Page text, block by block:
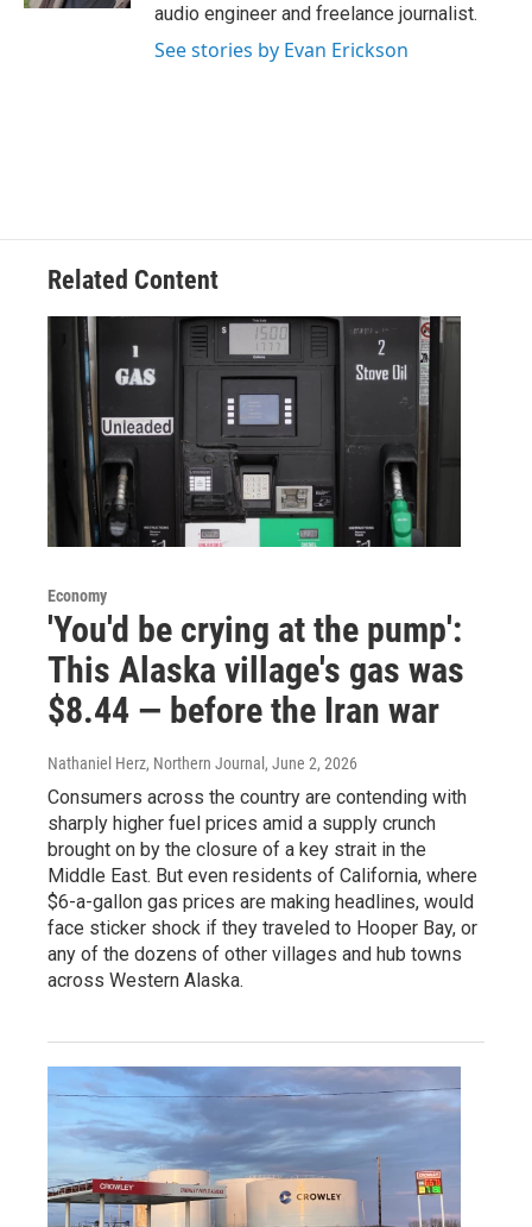
audio engineer and freelance journalist.
See stories by Evan Erickson
Related Content
Economy
'You'd be crying at the pump':
This Alaska village's gas was
$8.44 — before the Iran war
Nathaniel Herz, Northern Journal , June 2, 2026
Consumers across the country are contending with
sharply higher fuel prices amid a supply crunch
brought on by the closure of a key strait in the
Middle East. But even residents of California, where
$6-a-gallon gas prices are making headlines, would
face sticker shock if they traveled to Hooper Bay, or
any of the dozens of other villages and hub towns
across Western Alaska.